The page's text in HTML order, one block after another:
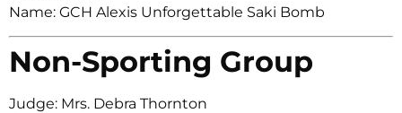
Name: GCH Alexis Unforgettable Saki Bomb
Non-Sporting Group
Judge: Mrs. Debra Thornton